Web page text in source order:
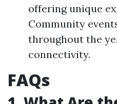
offering unique
Community
throughout the
connectivity.
FAQs